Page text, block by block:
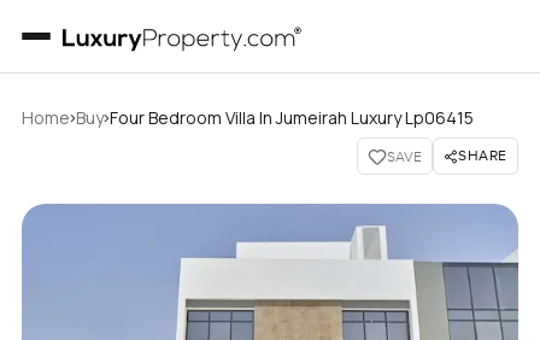
Home›Buy›Four Bedroom Villa In Jumeirah Luxury Lp06415
SAVE SHARE